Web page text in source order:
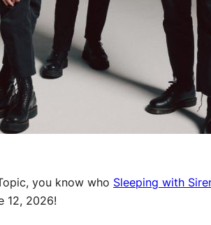
you know who Sleeping with
12, 2026!